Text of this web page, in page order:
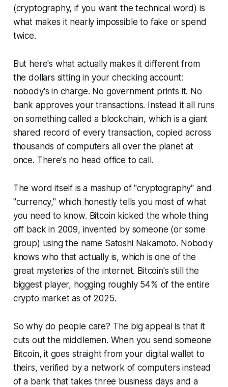
(cryptography, if you want the technical word) is
what makes it nearly impossible to fake or spend
twice.
But here's what actually makes it different from
the dollars sitting in your checking account:
nobody's in charge. No government prints it. No
bank approves your transactions. Instead it all runs
on something called a blockchain, which is a giant
shared record of every transaction, copied across
thousands of computers all over the planet at
once. There's no head office to call.
The word itself is a mashup of "cryptography" and
"currency," which honestly tells you most of what
you need to know. Bitcoin kicked the whole thing
off back in 2009, invented by someone (or some
group) using the name Satoshi Nakamoto. Nobody
knows who that actually is, which is one of the
great mysteries of the internet. Bitcoin's still the
biggest player, hogging roughly 54% of the entire
crypto market as of 2025.
So why do people care? The big appeal is that it
cuts out the middlemen. When you send someone
Bitcoin, it goes straight from your digital wallet to
theirs, verified by a network of computers instead
of a bank that takes three business days and a